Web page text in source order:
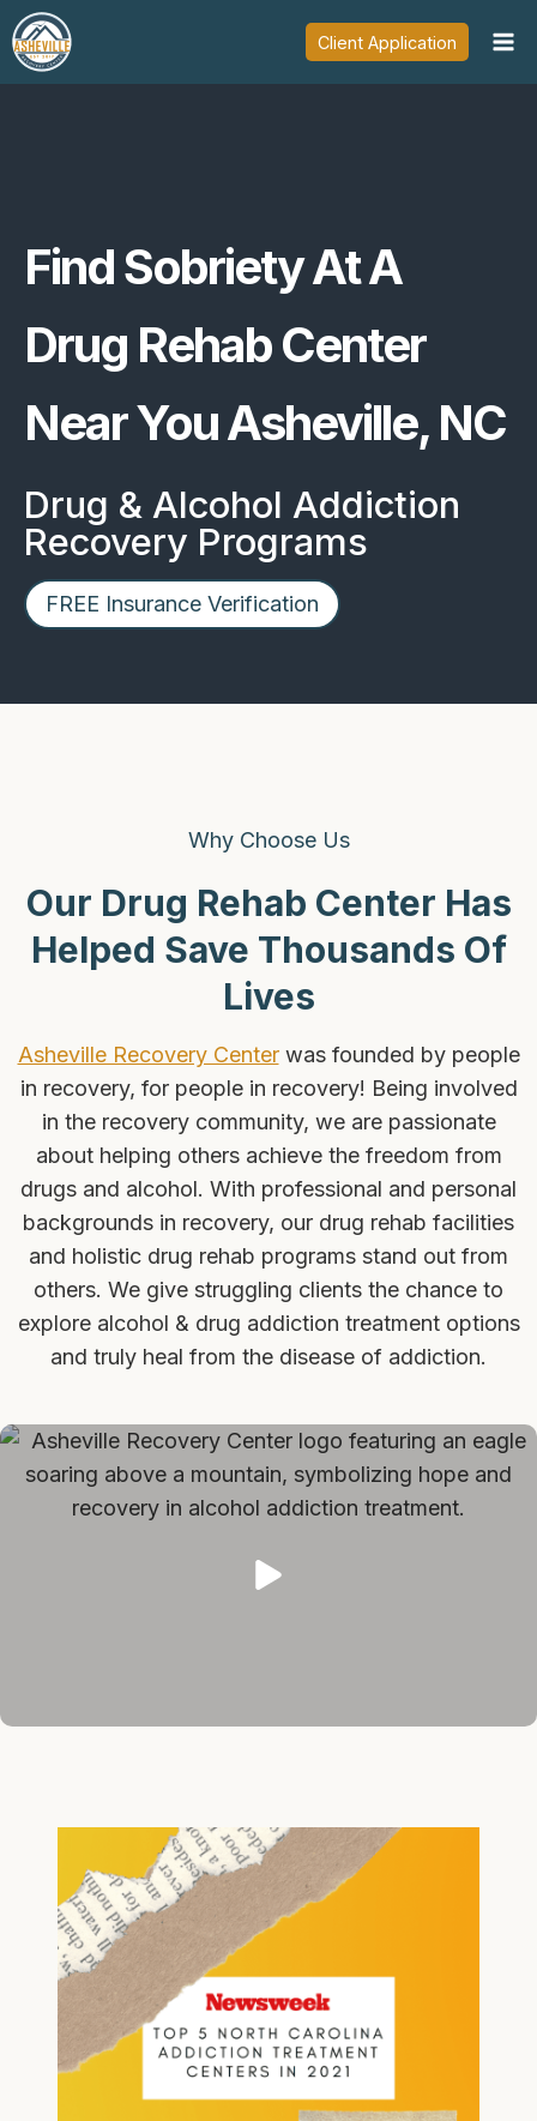
Skip
to
content
Client Application
Find Sobriety At A
Drug Rehab Center
Near You Asheville, NC
Drug & Alcohol Addiction
Recovery Programs
FREE Insurance Verification
Why Choose Us
Our Drug Rehab Center Has
Helped Save Thousands Of
Lives
Asheville Recovery Centerwas founded by people
in recovery, for people in recovery! Being involved
in the recovery community, we are passionate
about helping others achieve the freedom from
drugs and alcohol. With professional and personal
backgrounds in recovery, our drug rehab facilities
and holistic drug rehab programs stand out from
others. We give struggling clients the chance to
explore alcohol & drug addiction treatment options
and truly heal from the disease of addiction.